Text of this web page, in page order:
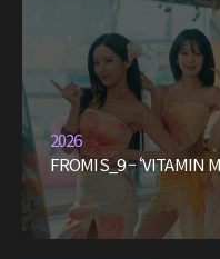
2026
FROMIS_9 – ‘VITAMIN